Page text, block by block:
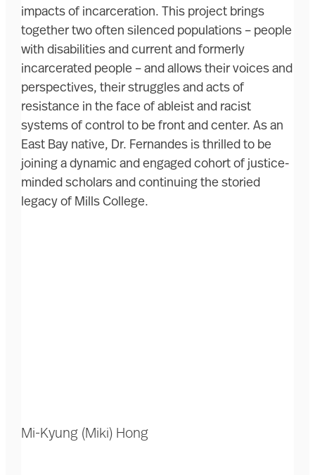
impacts of incarceration. This project brings
together two often silenced populations – people
with disabilities and current and formerly
incarcerated people – and allows their voices and
perspectives, their struggles and acts of
resistance in the face of ableist and racist
systems of control to be front and center. As an
East Bay native, Dr. Fernandes is thrilled to be
joining a dynamic and engaged cohort of justice-
minded scholars and continuing the storied
legacy of Mills College.
Mi-Kyung (Miki) Hong